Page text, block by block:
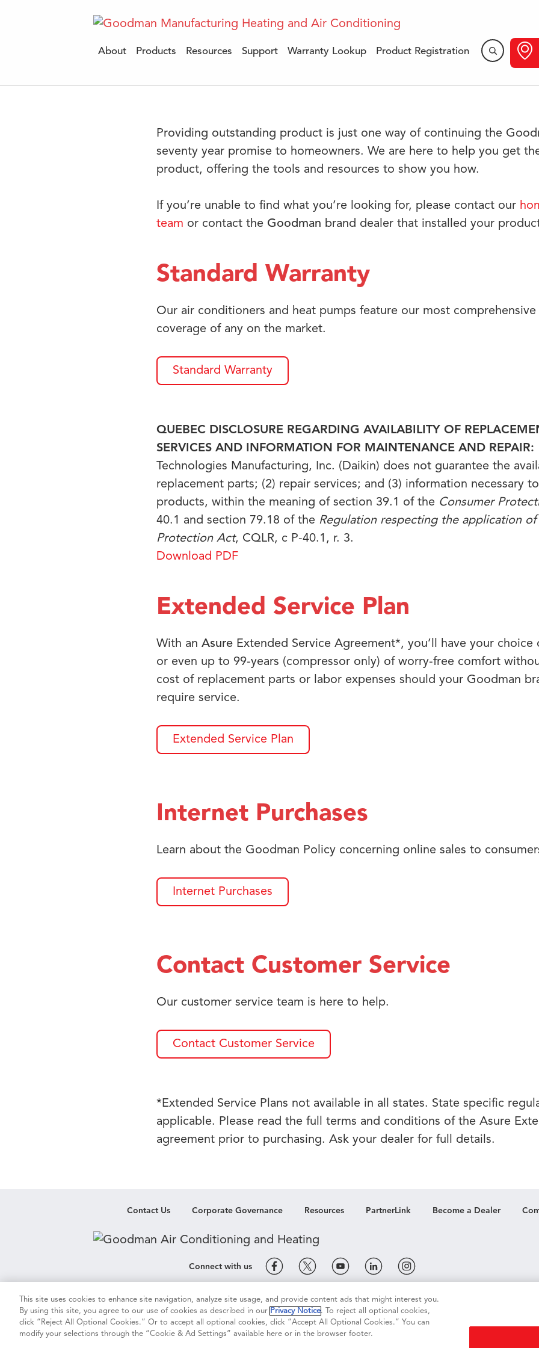
About Products Resources Support Warranty Lookup Product Registration
​Support
Providing outstanding product is just one way of continuing the
seventy year promise to homeowners. We are here to help you get
product, offering the tools and resources to show you how.
If you’re unable to find what you’re looking for, please contact our
team or contact the Goodman brand dealer that installed your
Standard Warranty
Our air conditioners and heat pumps feature our most
coverage of any on the market.
Standard Warranty
QUEBEC DISCLOSURE REGARDING AVAILABILITY OF
SERVICES AND INFORMATION FOR MAINTENANCE AND REPAIR:
Technologies Manufacturing, Inc. (Daikin) does not guarantee the
replacement parts; (2) repair services; and (3) information necessary
products, within the meaning of section 39.1 of the Consumer
40.1 and section 79.18 of the Regulation respecting the application of
Protection Act, CQLR, c P-40.1, r. 3.
Download PDF
Extended Service Plan
With an AsureExtended Service Agreement*, you’ll have your choice
or even up to 99-years (compressor only) of worry-free comfort
cost of replacement parts or labor expenses should your Goodman
require service.
Extended Service Plan
Internet Purchases
Learn about the Goodman Policy concerning online sales to
Internet Purchases
Contact Customer Service
Our customer service team is here to help.
Contact Customer Service
*Extended Service Plans not available in all states. State specific
applicable. Please read the full terms and conditions of the Asure
agreement prior to purchasing. Ask your dealer for full details.
Contact Us Corporate Governance Resources PartnerLink Become a Dealer
Connect with us
Cookie & Ad Settings Privacy Notice Terms of Use Terms of Sale Legal Compliance
This site uses cookies to enhance site navigation, analyze site usage, and provide content ads that might interest you.
By using this site, you agree to our use of cookies as described in our Privacy Notice. To reject all optional cookies,
click “Reject All Optional Cookies.” Or to accept all optional cookies, click “Accept All Optional Cookies.” You can
modify your selections through the “Cookie & Ad Settings” available here or in the browser footer.